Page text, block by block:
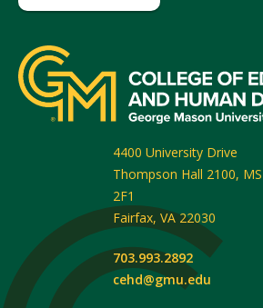
4400 University Drive
Thompson Hall 2100,
2F1
Fairfax, VA 22030
703.993.2892
cehd@gmu.edu